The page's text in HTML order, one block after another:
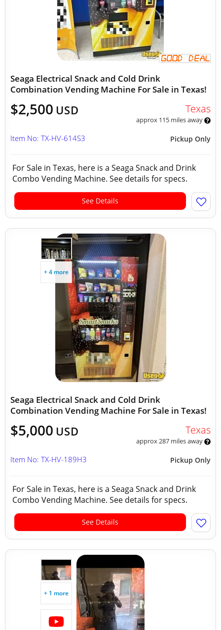
Seaga Electrical Snack and Cold Drink
Combination Vending Machine For Sale in Texas!
$2,500 USD Texas
approx 115 miles away
Pickup Only
Item No: TX-HV-614S3
For Sale in Texas, here is a Seaga Snack and Drink
Combo Vending Machine. See details for specs.
See Details
+ 4 more
Seaga Electrical Snack and Cold Drink
Combination Vending Machine For Sale in Texas!
$5,000 USD Texas
approx 287 miles away
Pickup Only
Item No: TX-HV-189H3
For Sale in Texas, here is a Seaga Snack and Drink
Combo Vending Machine. See details for specs.
See Details
+ 1 more